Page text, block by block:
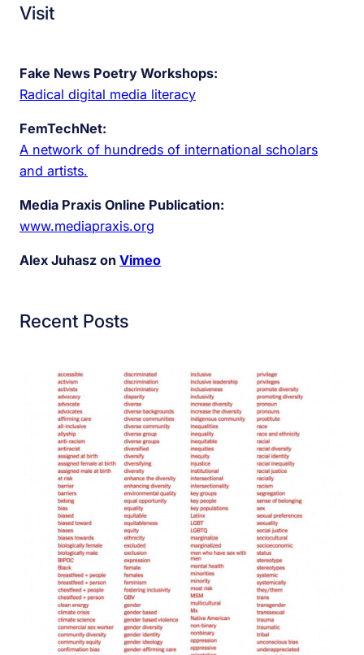
Visit
Fake News Poetry Workshops:
Radical digital media literacy
FemTechNet:
A network of hundreds of international scholars
and artists.
Media Praxis Online Publication:
www.mediapraxis.org
Alex Juhasz on Vimeo
Recent Posts